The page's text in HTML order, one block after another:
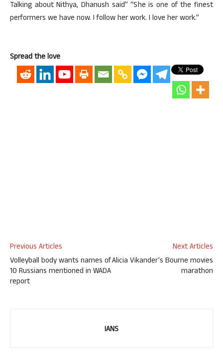
Talking about Nithya, Dhanush said” “She is one of the finest
performers we have now. I follow her work. I love her work.”
Spread the love
Previous Articles
Volleyball body wants names of
10 Russians mentioned in WADA
report
Next Articles
Alicia Vikander’s Bourne movies
marathon
IANS